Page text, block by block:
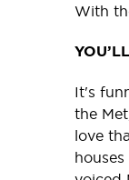
With
It's
the
love